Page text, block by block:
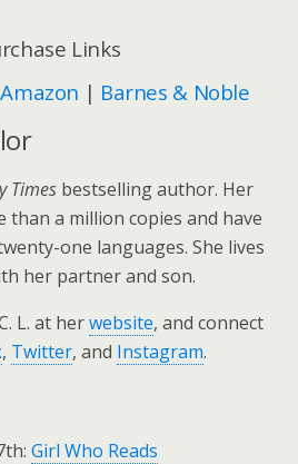
Links
Amazon | Barnes & Noble
Times bestselling author. Her
than a million copies and have
one languages. She lives
her partner and son.
L. at herwebsite, and connect
, Twitter, and Instagram.
Girl Who Reads